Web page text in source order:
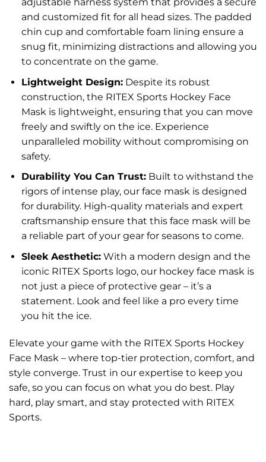
and customized fit for all head sizes. The padded
chin cup and comfortable foam lining ensure a
snug fit, minimizing distractions and allowing you
to concentrate on the game.
Lightweight Design:Despite its robust
construction, the RITEX Sports Hockey Face
Mask is lightweight, ensuring that you can move
freely and swiftly on the ice. Experience
unparalleled mobility without compromising on
safety.
Durability You Can Trust:Built to withstand the
rigors of intense play, our face mask is designed
for durability. High-quality materials and expert
craftsmanship ensure that this face mask will be
a reliable part of your gear for seasons to come.
Sleek Aesthetic:With a modern design and the
iconic RITEX Sports logo, our hockey face mask is
not just a piece of protective gear – it’s a
statement. Look and feel like a pro every time
you hit the ice.
Elevate your game with the RITEX Sports Hockey
Face Mask – where top-tier protection, comfort, and
style converge. Trust in our expertise to keep you
safe, so you can focus on what you do best. Play
hard, play smart, and stay protected with RITEX
Sports.